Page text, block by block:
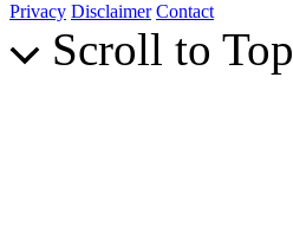
Privacy Disclaimer Contact
Scroll to Top